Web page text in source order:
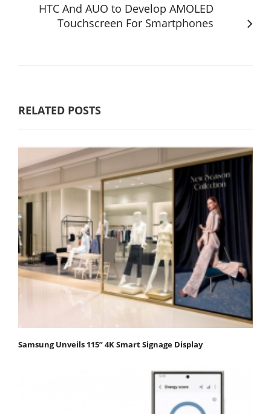
HTC And AUO to Develop AMOLED
Touchscreen For Smartphones
RELATED POSTS
Samsung Unveils 115” 4K Smart Signage Display